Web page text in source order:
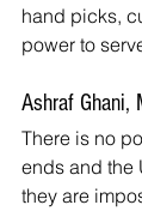
hand picks,
power to
Ashraf Ghani,
There is no
ends and the
they are